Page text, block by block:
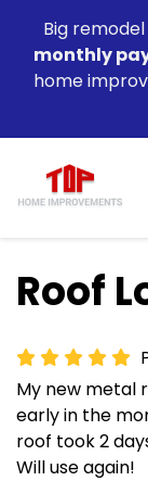
Big
monthly
home
Roof
My new metal
early in the
roof took 2
Will use again!